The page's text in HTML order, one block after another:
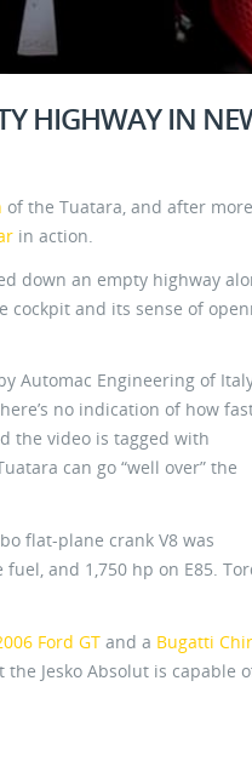
HIGHWAY IN
of the Tuatara, and after more
in action.
down an empty highway
and its sense of
Automac Engineering of
no indication of how
the video is tagged with
can go “well over” the
flat-plane crank V8 was
and 1,750 hp on E85.
Ford GT and a Bugatti
Jesko Absolut is capable